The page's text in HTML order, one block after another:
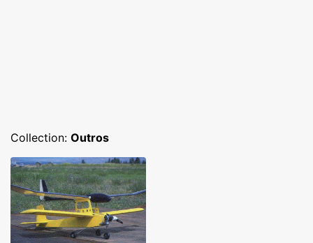
Collection: Outros